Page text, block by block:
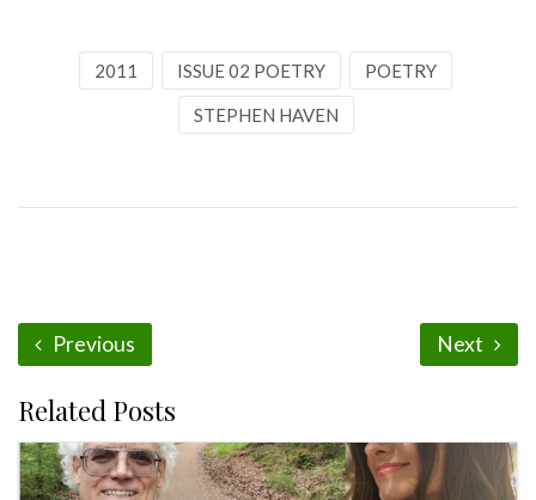
2011 ISSUE 02 POETRY POETRY
STEPHEN HAVEN
Previous Next
Related Posts